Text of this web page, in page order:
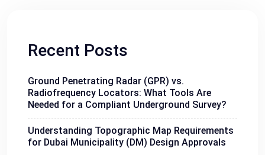
Recent Posts
Ground Penetrating Radar (GPR) vs.
Radiofrequency Locators: What Tools Are
Needed for a Compliant Underground Survey?
Understanding Topographic Map Requirements
for Dubai Municipality (DM) Design Approvals